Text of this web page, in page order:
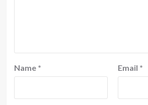
Name * Email *